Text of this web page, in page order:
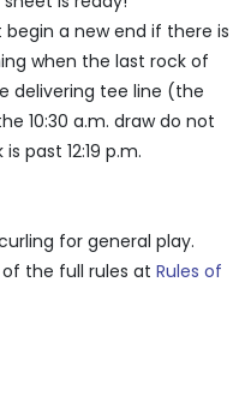
begin a new end if there is
when the last rock of
delivering tee line (the
10:30 a.m. draw do not
past 12:19 p.m.
for general play.
the full rules at Rules of